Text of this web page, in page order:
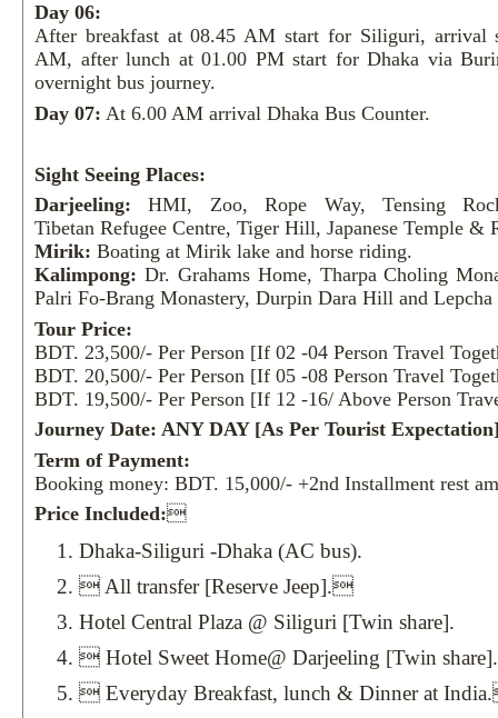
Day 06:
After breakfast at 08.45 AM start for Siliguri, arrival
AM, after lunch at 01.00 PM start for Dhaka via
overnight bus journey.
Day 07: At 6.00 AM arrival Dhaka Bus Counter.
Sight Seeing Places:
Darjeeling: HMI, Zoo, Rope Way, Tensing
Tibetan Refugee Centre, Tiger Hill, Japanese Temple &
Mirik: Boating at Mirik lake and horse riding.
Kalimpong: Dr. Grahams Home, Tharpa Choling
Palri Fo-Brang Monastery, Durpin Dara Hill and Lepcha
Tour Price:
BDT. 23,500/- Per Person [If 02 -04 Person Travel
BDT. 20,500/- Per Person [If 05 -08 Person Travel
BDT. 19,500/- Per Person [If 12 -16/ Above Person
Journey Date: ANY DAY [As Per Tourist
Term of Payment:
Booking money: BDT. 15,000/- +2nd Installment rest
Price Included:
Dhaka-Siliguri -Dhaka (AC bus).
 All transfer [Reserve Jeep].
Hotel Central Plaza @ Siliguri [Twin share].
 Hotel Sweet Home@ Darjeeling [Twin share].
 Everyday Breakfast, lunch & Dinner at